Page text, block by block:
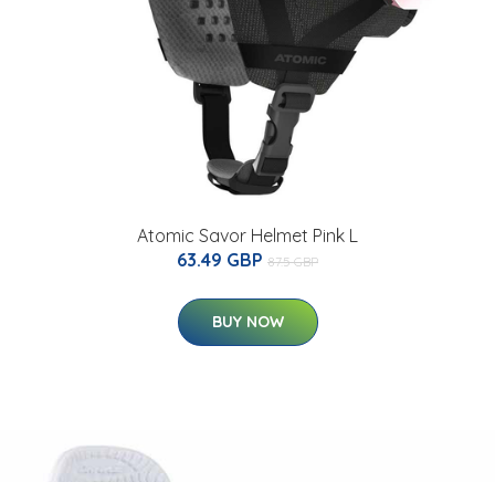
Atomic Savor Helmet Pink L
63.49 GBP 87.5 GBP
BUY NOW